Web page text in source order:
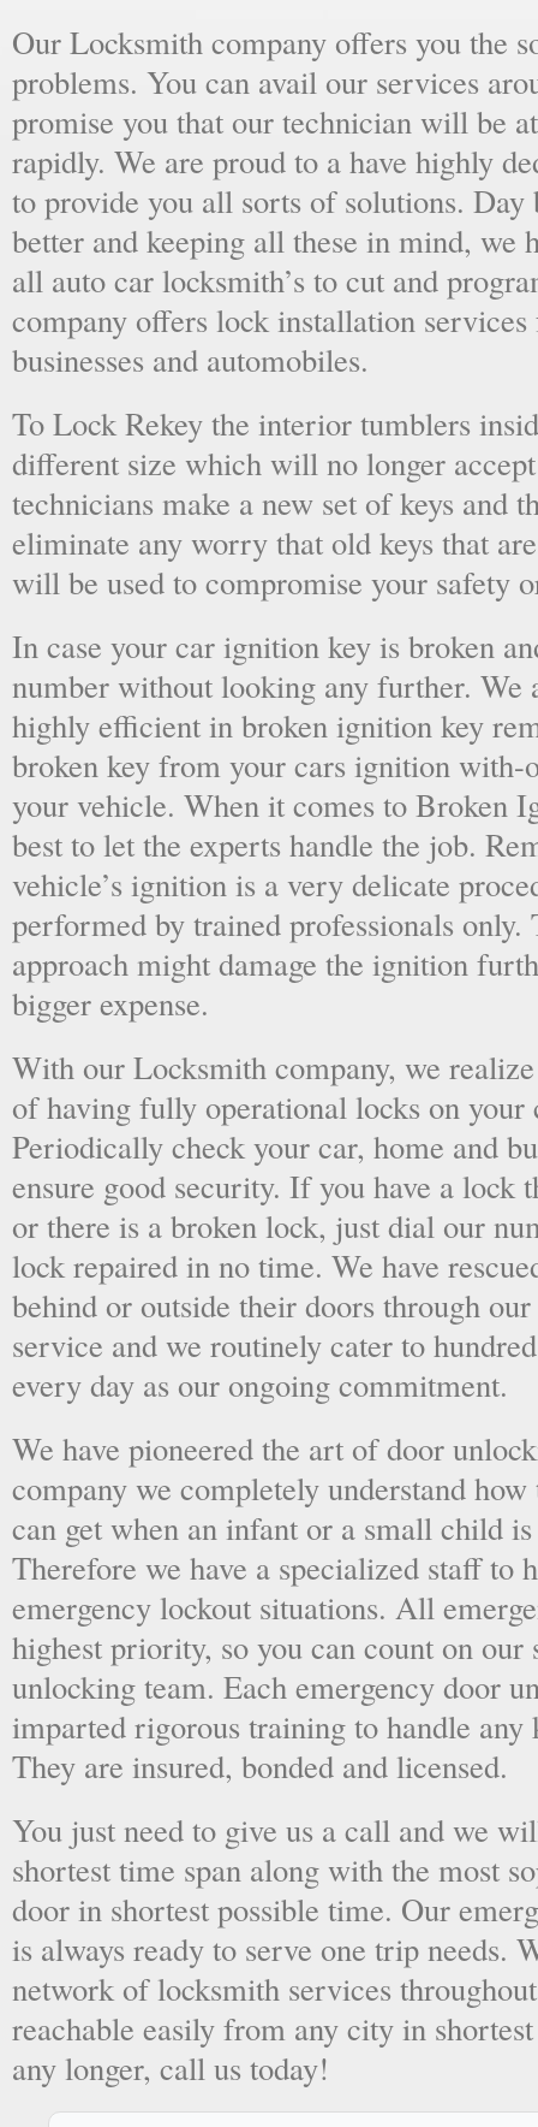
Our Locksmith company offers you the
problems. You can avail our services
promise you that our technician will be
rapidly. We are proud to a have highly
to provide you all sorts of solutions.
better and keeping all these in mind, we
all auto car locksmith’s to cut and
company offers lock installation
businesses and automobiles.
To Lock Rekey the interior tumblers
different size which will no longer
technicians make a new set of keys and
eliminate any worry that old keys that
will be used to compromise your safety
In case your car ignition key is broken
number without looking any further. We
highly efficient in broken ignition key
broken key from your cars ignition with-
your vehicle. When it comes to Broken
best to let the experts handle the job.
vehicle’s ignition is a very delicate
performed by trained professionals
approach might damage the ignition
bigger expense.
With our Locksmith company, we
of having fully operational locks on your
Periodically check your car, home and
ensure good security. If you have a lock
or there is a broken lock, just dial our
lock repaired in no time. We have
behind or outside their doors through
service and we routinely cater to
every day as our ongoing commitment.
We have pioneered the art of door
company we completely understand
can get when an infant or a small child
Therefore we have a specialized staff to
emergency lockout situations. All
highest priority, so you can count on our
unlocking team. Each emergency door
imparted rigorous training to handle
They are insured, bonded and licensed.
You just need to give us a call and we
shortest time span along with the most
door in shortest possible time. Our
is always ready to serve one trip needs.
network of locksmith services
reachable easily from any city in
any longer, call us today!